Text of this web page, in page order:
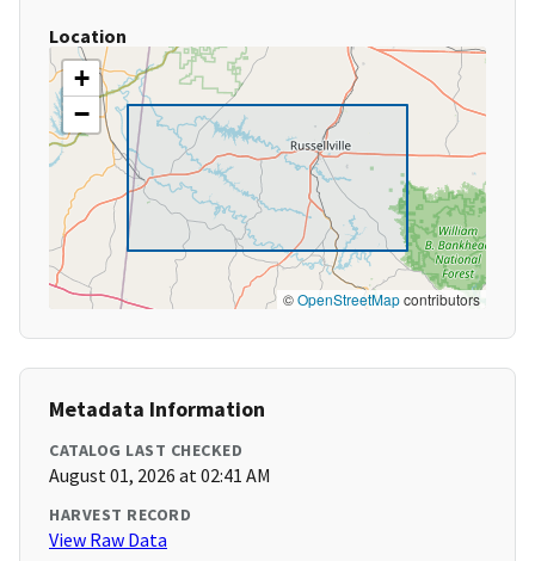
Location
+
−
©OpenStreetMapcontributors
Metadata Information
CATALOG LAST CHECKED
August 01, 2026 at 02:41 AM
HARVEST RECORD
View Raw Data